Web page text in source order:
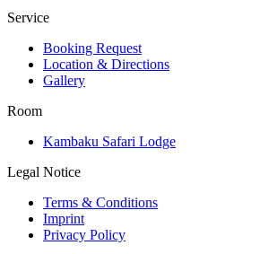
Service
Booking Request
Location & Directions
Gallery
Room
Kambaku Safari Lodge
Legal Notice
Terms & Conditions
Imprint
Privacy Policy